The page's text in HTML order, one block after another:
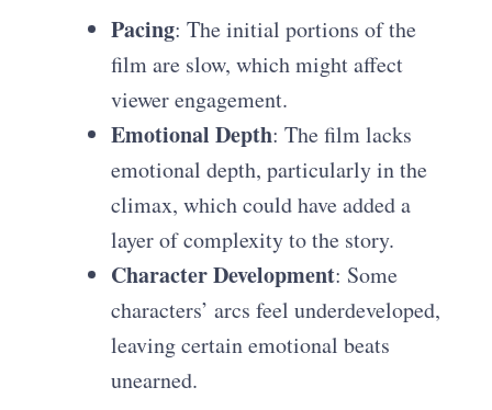
Pacing: The initial portions of the
film are slow, which might affect
viewer engagement.
Emotional Depth: The film lacks
emotional depth, particularly in the
climax, which could have added a
layer of complexity to the story.
Character Development: Some
characters’ arcs feel underdeveloped,
leaving certain emotional beats
unearned.